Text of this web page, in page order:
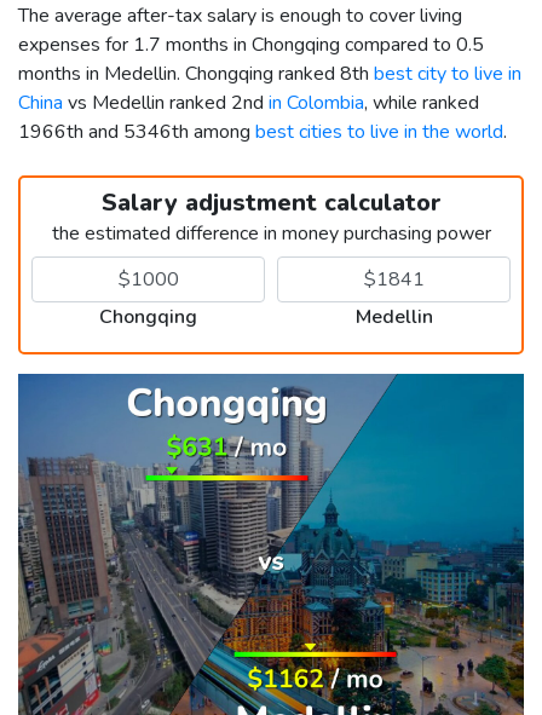
The average after-tax salary is enough to cover living
expenses for 1.7 months in Chongqing compared to 0.5
months in Medellin. Chongqing ranked 8th best city to live in
China vs Medellin ranked 2nd in Colombia, while ranked
1966th and 5346th among best cities to live in the world.
Salary adjustment calculator
the estimated difference in money purchasing power
Chongqing Medellin